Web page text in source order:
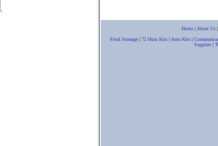
Home | About Us
Food Storarge| 72 Hour Kits| Auto Kits|
Supplies |